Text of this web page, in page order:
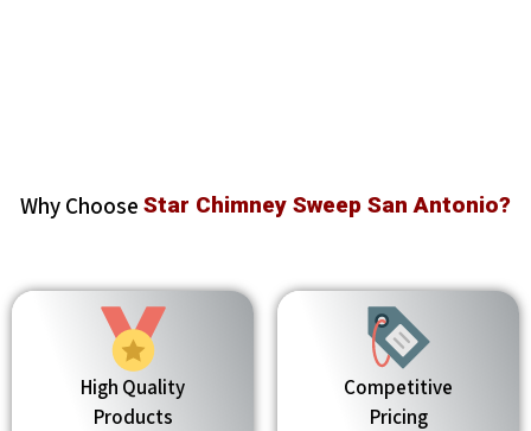
Why Choose Star Chimney Sweep San Antonio?
High Quality
Products
Competitive
Pricing